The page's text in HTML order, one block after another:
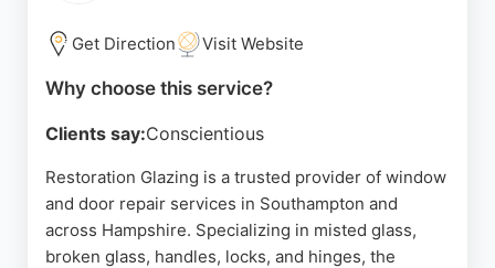
Get Direction Visit Website
Why choose this service?
Clients say:Conscientious
Restoration Glazing is a trusted provider of window
and door repair services in Southampton and
across Hampshire. Specializing in misted glass,
broken glass, handles, locks, and hinges, the